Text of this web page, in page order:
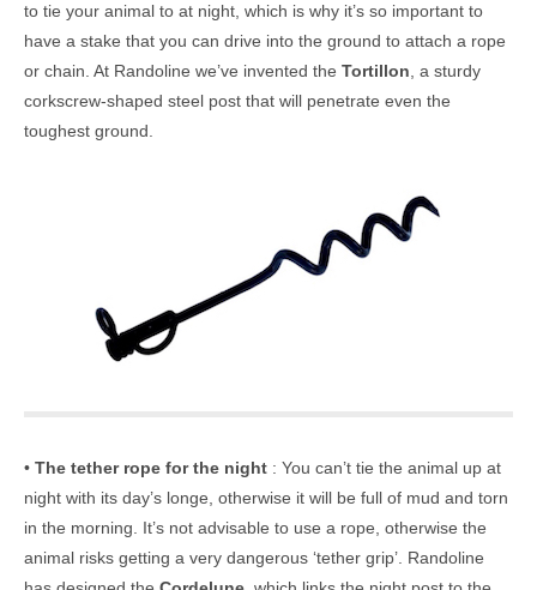
to tie your animal to at night, which is why it’s so important to
have a stake that you can drive into the ground to attach a rope
or chain. At Randoline we’ve invented the Tortillon, a sturdy
corkscrew-shaped steel post that will penetrate even the
toughest ground.
• The tether rope for the night : You can’t tie the animal up at
night with its day’s longe, otherwise it will be full of mud and torn
in the morning. It’s not advisable to use a rope, otherwise the
animal risks getting a very dangerous ‘tether grip’. Randoline